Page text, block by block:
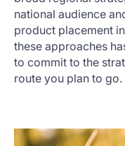
national audience
product placement
these approaches
to commit to the
route you plan to go.